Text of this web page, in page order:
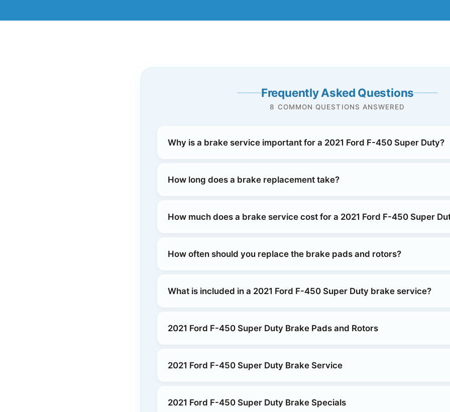
Frequently Asked Questions
8 COMMON QUESTIONS ANSWERED
Why is a brake service important for a 2021 Ford F-450 Super Duty?
How long does a brake replacement take?
How much does a brake service cost for a 2021 Ford F-450 Super
How often should you replace the brake pads and rotors?
What is included in a 2021 Ford F-450 Super Duty brake service?
2021 Ford F-450 Super Duty Brake Pads and Rotors
2021 Ford F-450 Super Duty Brake Service
2021 Ford F-450 Super Duty Brake Specials